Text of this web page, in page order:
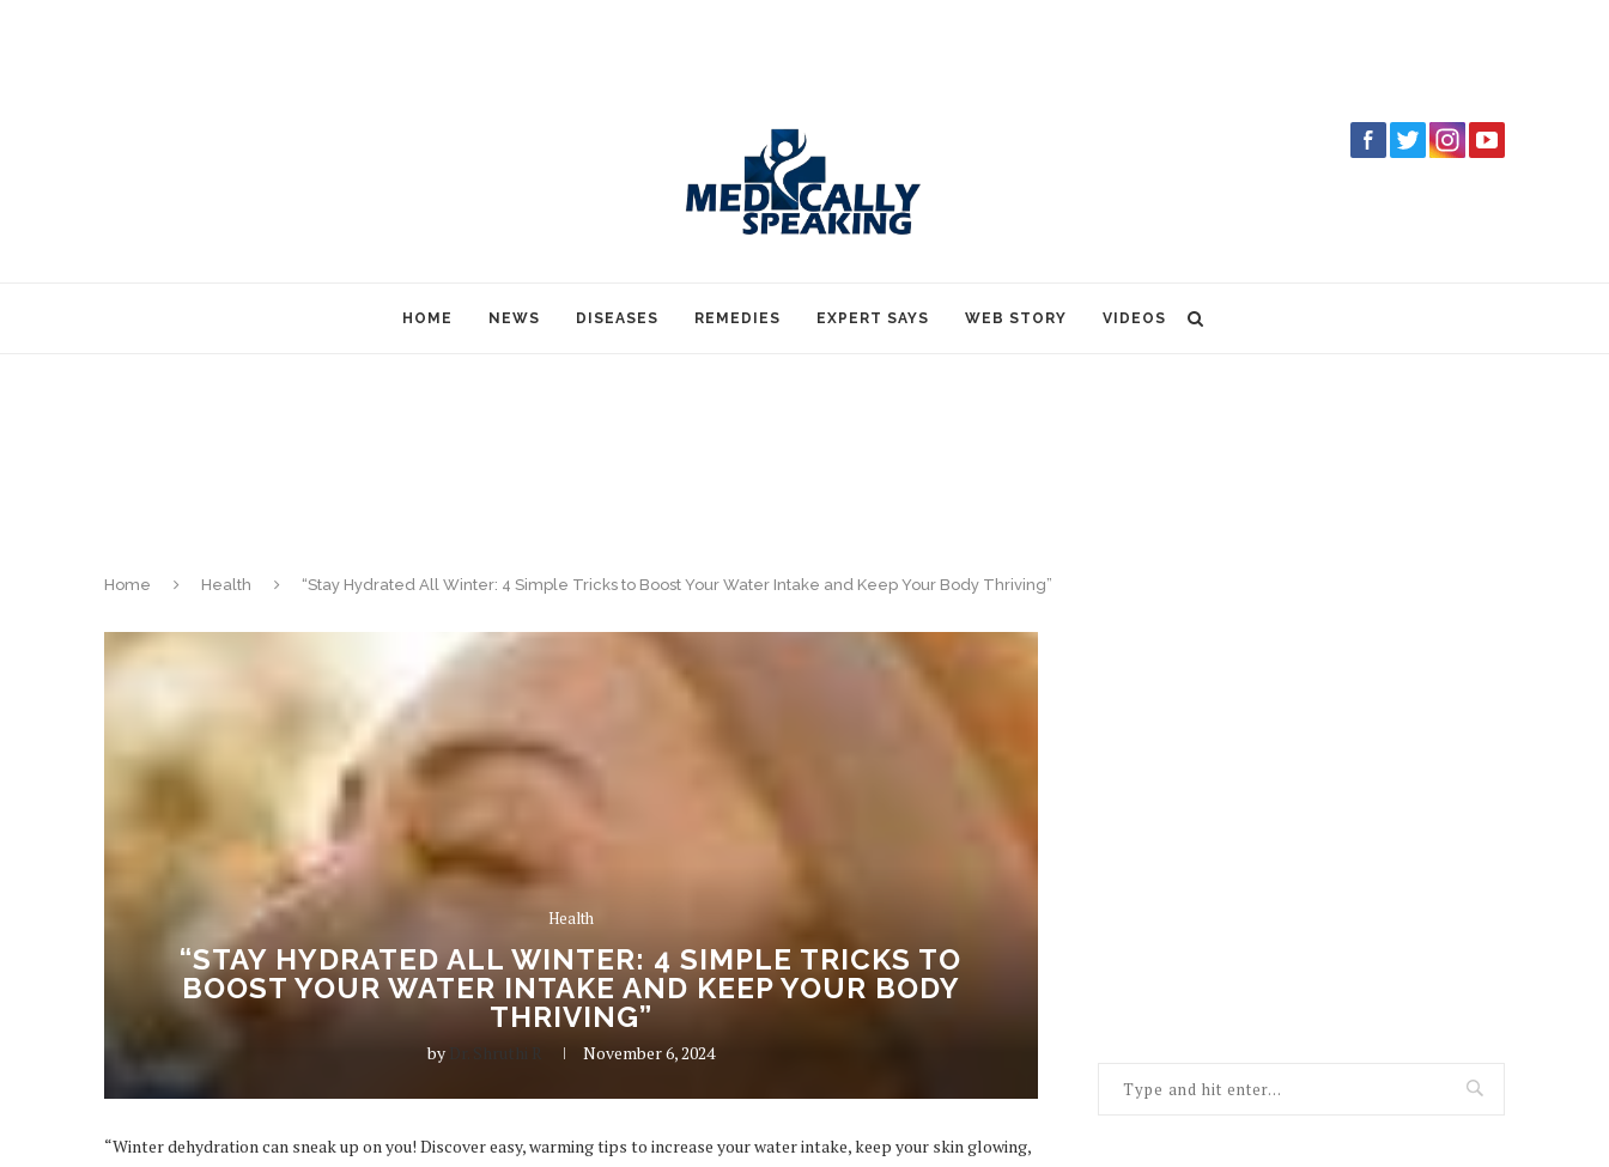
HOME NEWS DISEASES REMEDIES EXPERT SAYS WEB STORY VIDEOS
Home Health “Stay Hydrated All Winter: 4 Simple Tricks to Boost Your Water Intake and Keep Your Body Thriving”
Health
“STAY HYDRATED ALL WINTER: 4 SIMPLE TRICKS TO
BOOST YOUR WATER INTAKE AND KEEP YOUR BODY
THRIVING”
by Dr. Shruthi R November 6, 2024
“Winter dehydration can sneak up on you! Discover easy, warming tips to increase your water intake, keep your skin glowing,